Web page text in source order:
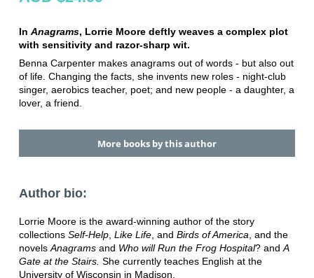
In Anagrams, Lorrie Moore deftly weaves a complex plot
with sensitivity and razor-sharp wit.
Benna Carpenter makes anagrams out of words - but also out
of life. Changing the facts, she invents new roles - night-club
singer, aerobics teacher, poet; and new people - a daughter, a
lover, a friend.
More books by this author
Author bio:
Lorrie Moore is the award-winning author of the story
collectionsSelf-Help, Like Life, and Birds of America , and the
novels Anagramsand Who will Run the Frog Hospital? and A
Gate at the Stairs. She currently teaches English at the
University of Wisconsin in Madison.